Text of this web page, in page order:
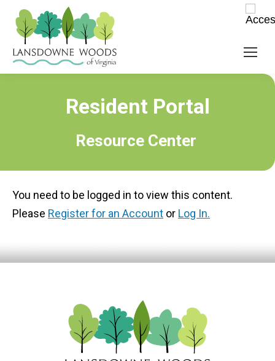
Resident Portal
Resource Center
You need to be logged in to view this content.
Please Register for an Account or Log In.